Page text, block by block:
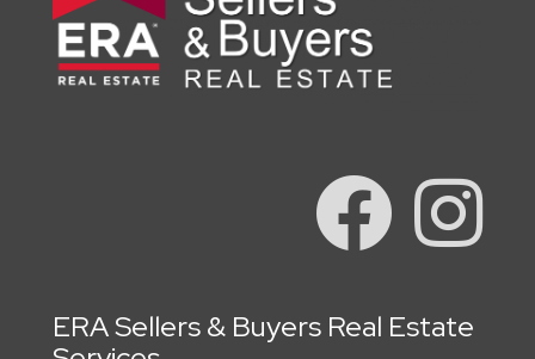
ERA Sellers & Buyers Real Estate